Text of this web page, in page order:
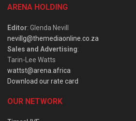
ARENA HOLDING
Editor: Glenda Nevill
nevillg@themediaonline.co.za
Sales and Advertising:
Tarin-Lee Watts
wattst@arena.africa
Download our rate card
OUR NETWORK